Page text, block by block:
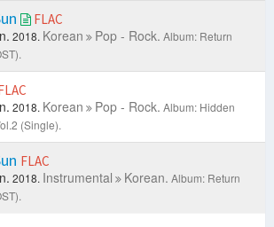
FLAC
2018. Korean Pop - Rock. Album: Return
2018. Korean Pop - Rock. Album: Hidden
(Single).
FLAC
2018. Instrumental Korean. Album: Return